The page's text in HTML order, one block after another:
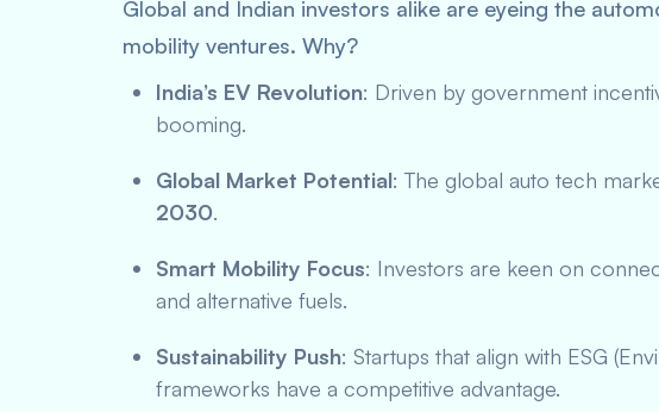
Global and Indian investors alike are eyeing the
mobility ventures. Why?
India’s EV Revolution: Driven by government
booming.
Global Market Potential: The global auto tech
2030.
Smart Mobility Focus: Investors are keen on
and alternative fuels.
Sustainability Push: Startups that align with ESG
frameworks have a competitive advantage.